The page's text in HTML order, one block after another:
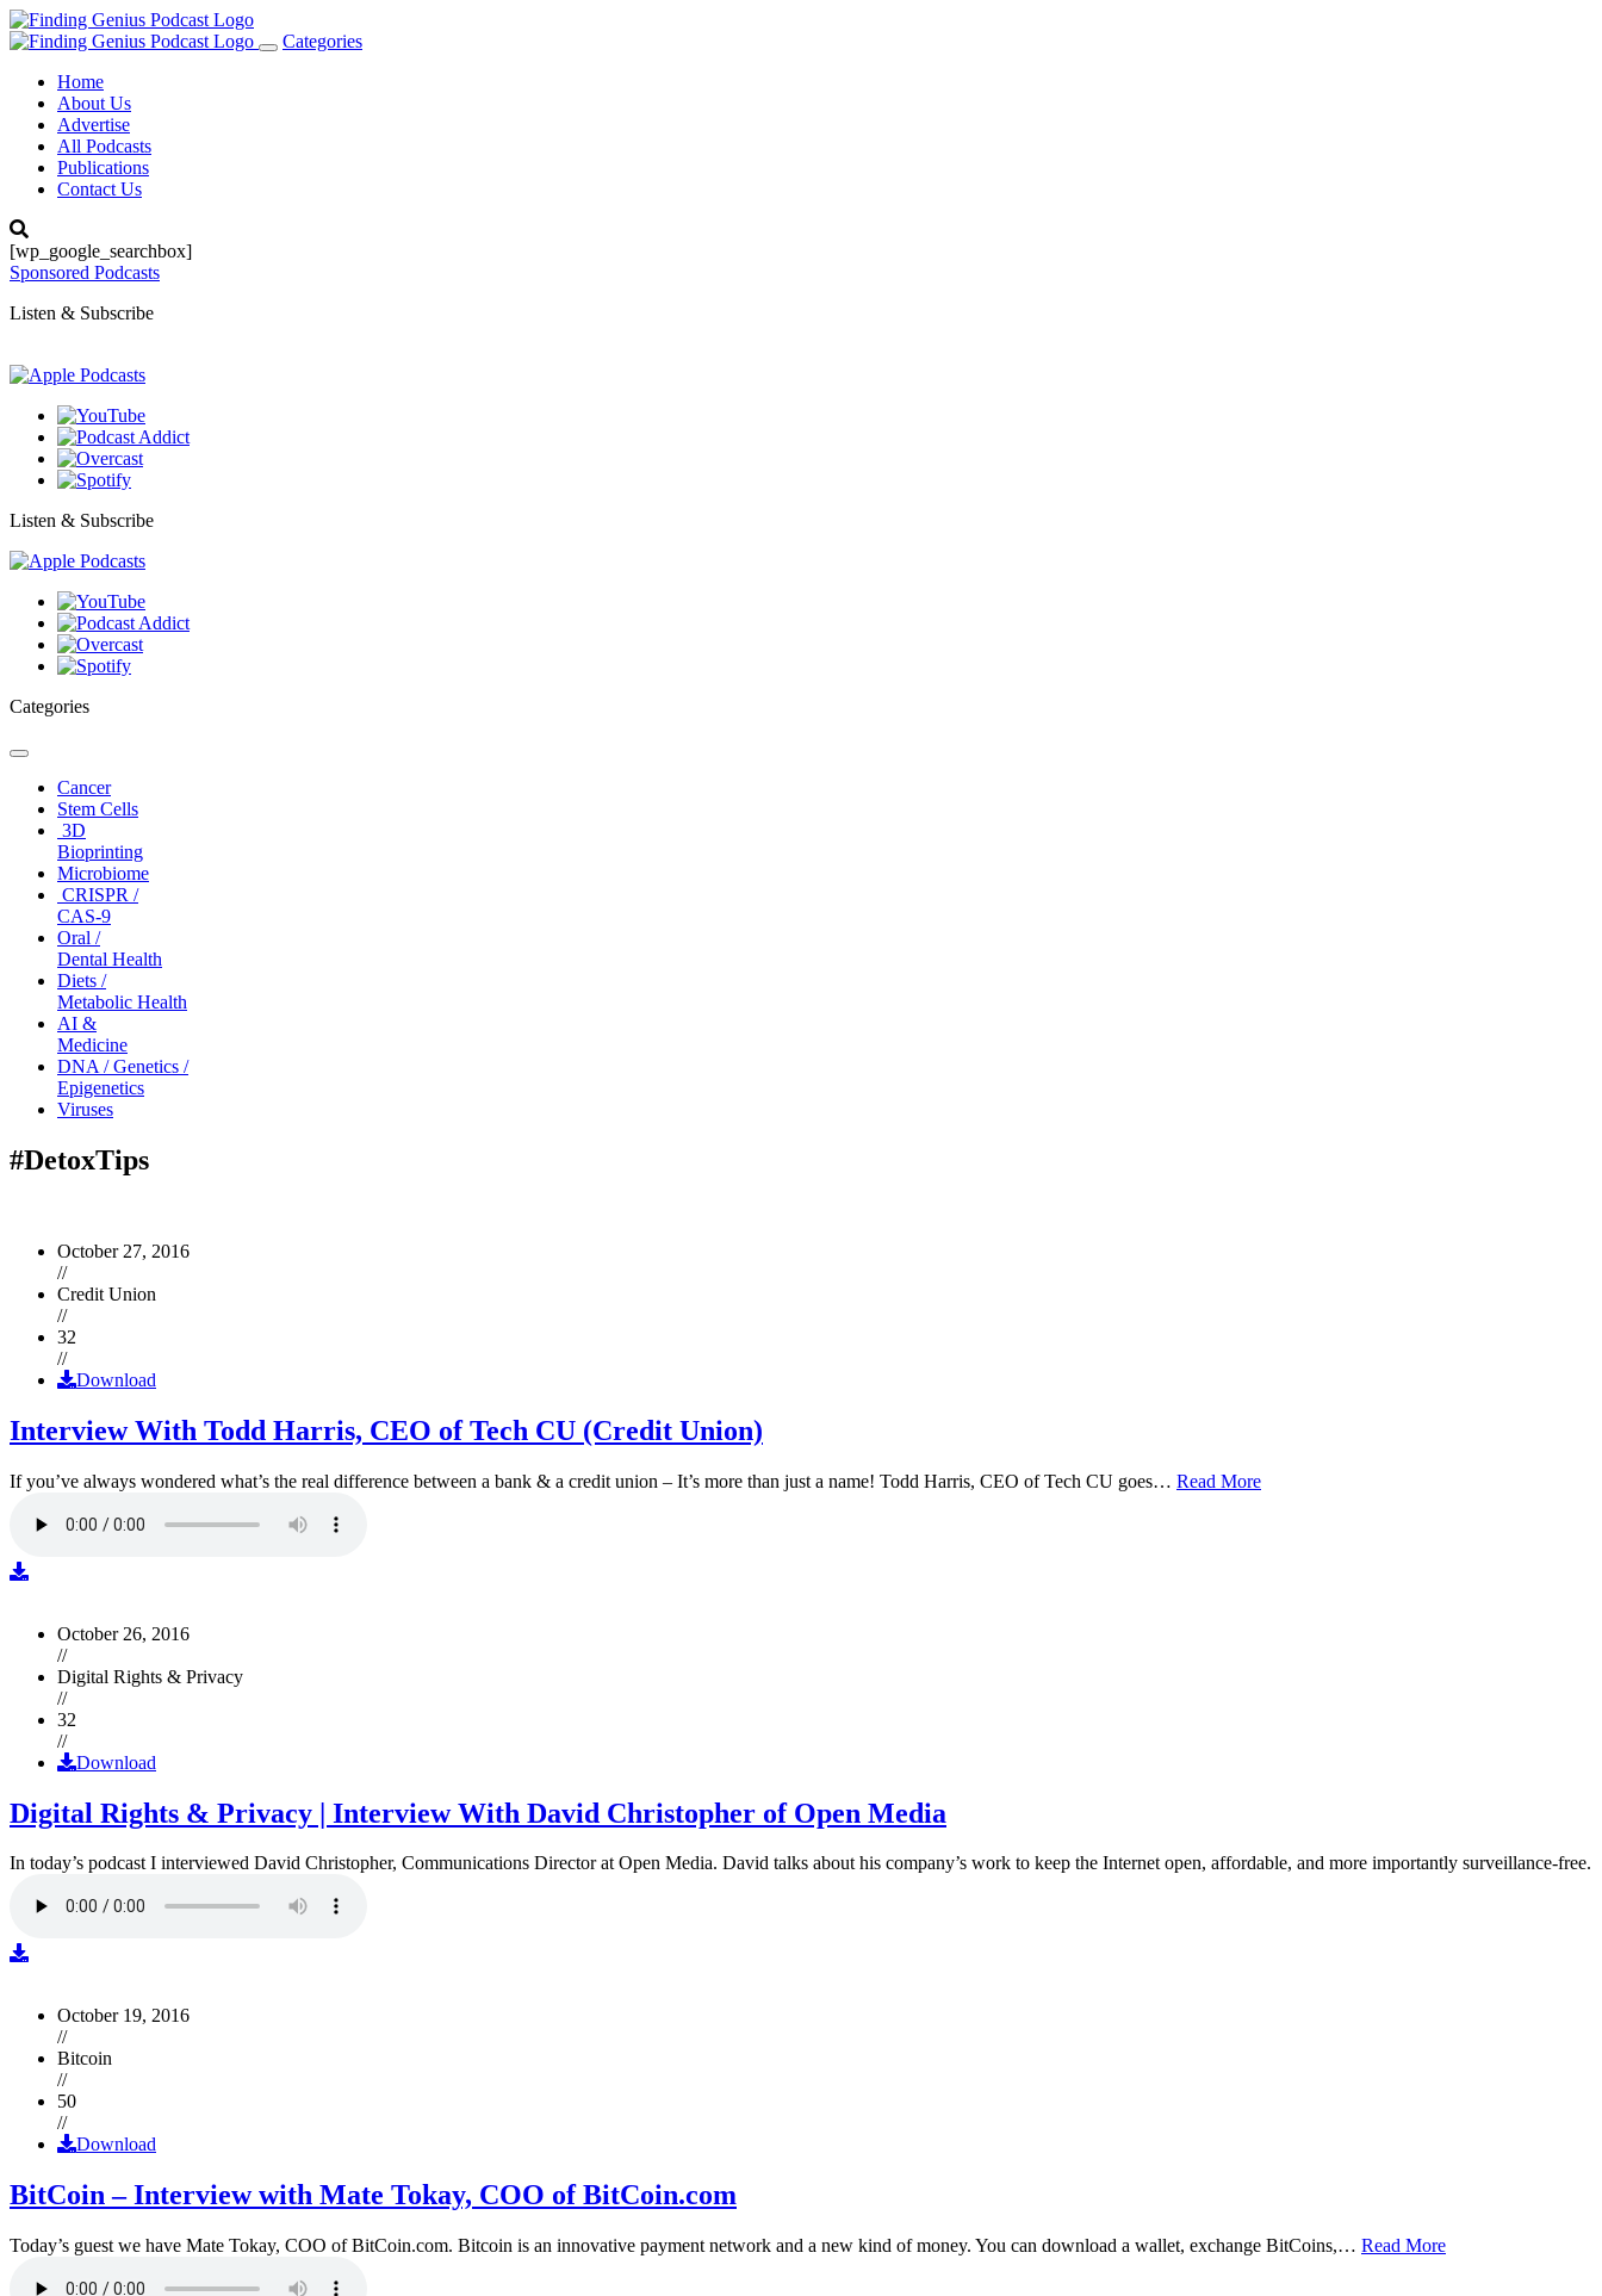
Toggle
Categories
Home
About Us
Advertise
All Podcasts
Publications
Contact Us
[wp_google_searchbox]
Sponsored Podcasts
Listen & Subscribe
Listen & Subscribe
Categories
Toggle
navigationCancer
Stem Cells
3D
Bioprinting
Microbiome
CRISPR /
CAS-9
Oral /
Dental Health
Diets /
Metabolic Health
AI &
Medicine
DNA / Genetics /
Epigenetics
Viruses
#DetoxTips
October 27, 2016
//
Credit Union
//
32
//
Download
Interview With Todd Harris, CEO of Tech CU (Credit Union)
If you’ve always wondered what’s the real difference between a bank & a credit union – It’s more than just a name! Todd Harris, CEO of Tech CU goes… Read More
October 26, 2016
//
Digital Rights & Privacy
//
32
//
Download
Digital Rights & Privacy | Interview With David Christopher of Open Media
In today’s podcast I interviewed David Christopher, Communications Director at Open Media. David talks about his company’s work to keep the Internet open, affordable, and more importantly surveillance-free.
October 19, 2016
//
Bitcoin
//
50
//
Download
BitCoin – Interview with Mate Tokay, COO of BitCoin.com
Today’s guest we have Mate Tokay, COO of BitCoin.com. Bitcoin is an innovative payment network and a new kind of money. You can download a wallet, exchange BitCoins,… Read More